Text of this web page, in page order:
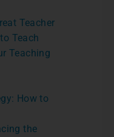
Teacher
Teach
Teaching
How to
the